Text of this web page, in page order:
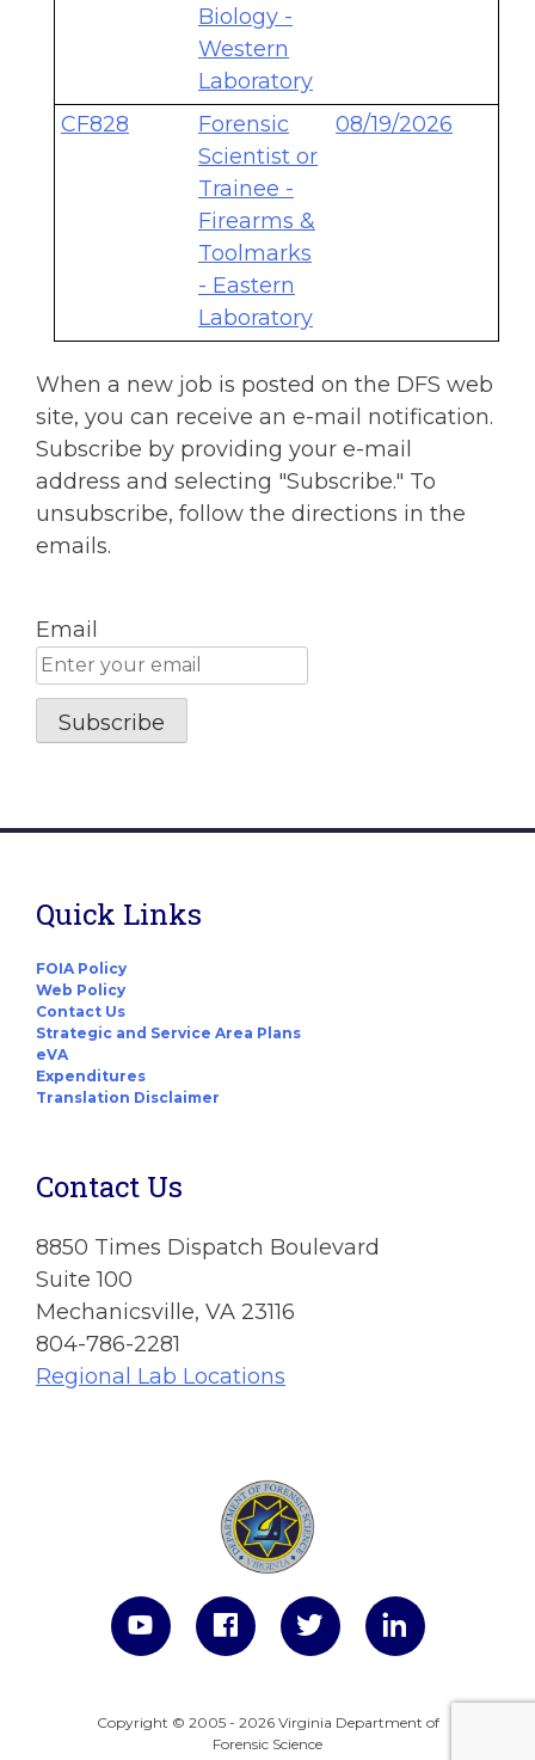
Biology -
Western
Laboratory
CF828
Forensic
Scientist or
Trainee -
Firearms &
Toolmarks
- Eastern
Laboratory
08/19/2026
When a new job is posted on the DFS web
site, you can receive an e-mail notification.
Subscribe by providing your e-mail
address and selecting "Subscribe." To
unsubscribe, follow the directions in the
emails.
Email
Quick Links
FOIA Policy
Web Policy
Contact Us
Strategic and Service Area Plans
eVA
Expenditures
Translation Disclaimer
Contact Us
8850 Times Dispatch Boulevard
Suite 100
Mechanicsville, VA 23116
804-786-2281
Regional Lab Locations
Copyright © 2005 - 2026 Virginia Department of
Forensic Science